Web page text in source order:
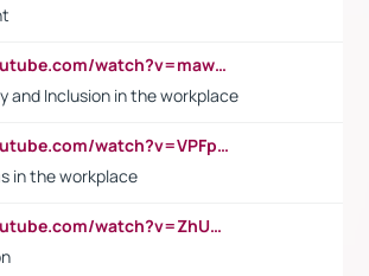
https://www.youtube.com/watch?v=maw6hmlNh44&t=1s
and Inclusion in the workplace
https://www.youtube.com/watch?v=VPFpu7cMiH0
in the workplace
https://www.youtube.com/watch?v=ZhUOw0KidZg